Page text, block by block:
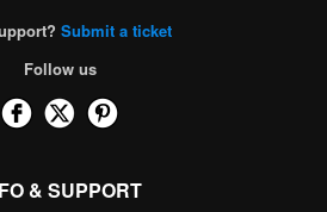
Submit a ticket
Follow us
& SUPPORT